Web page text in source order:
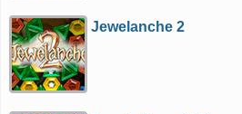
Jewelanche 2